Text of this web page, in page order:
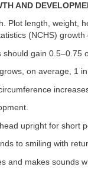
AND
Plot length, weight,
(NCHS)
should gain 0.5–0.75
on average, 1
upright for short
to smiling with
and makes sounds